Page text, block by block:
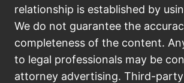
relationship is established by
We do not guarantee the
completeness of the content.
to legal professionals may be
attorney advertising. Third-